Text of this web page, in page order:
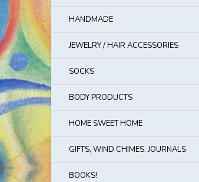
HANDMADE
JEWELRY / HAIR ACCESSORIES
SOCKS
BODY PRODUCTS
HOME SWEET HOME
GIFTS, WIND CHIMES, JOURNALS
BOOKS!